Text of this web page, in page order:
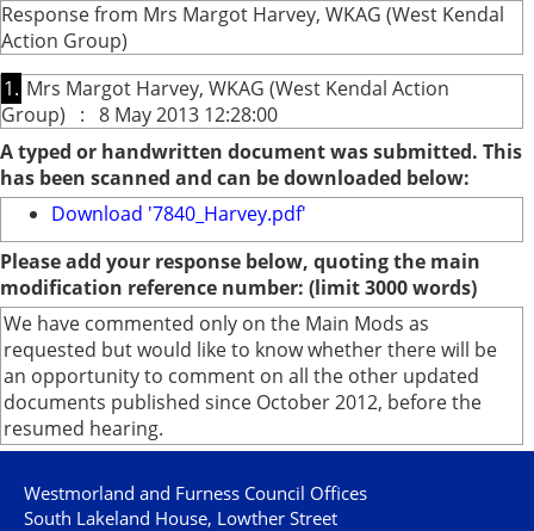
Response from Mrs Margot Harvey, WKAG (West Kendal
Action Group)
1. Mrs Margot Harvey, WKAG (West Kendal Action
Group) : 8 May 2013 12:28:00
A typed or handwritten document was submitted. This
has been scanned and can be downloaded below:
Download '7840_Harvey.pdf'
Please add your response below, quoting the main
modification reference number: (limit 3000 words)
We have commented only on the Main Mods as
requested but would like to know whether there will be
an opportunity to comment on all the other updated
documents published since October 2012, before the
resumed hearing.
Westmorland and Furness Council Offices
South Lakeland House, Lowther Street